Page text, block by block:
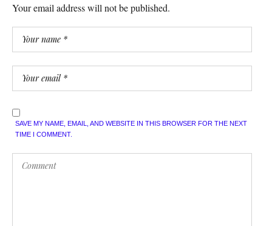
Your email address will not be published.
SAVE MY NAME, EMAIL, AND WEBSITE IN THIS BROWSER FOR THE NEXT
TIME I COMMENT.